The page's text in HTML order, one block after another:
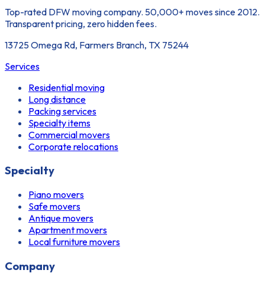
Top-rated DFW moving company. 50,000+ moves since 2012.
Transparent pricing, zero hidden fees.
13725 Omega Rd, Farmers Branch, TX 75244
Services
Residential moving
Long distance
Packing services
Specialty items
Commercial movers
Corporate relocations
Specialty
Piano movers
Safe movers
Antique movers
Apartment movers
Local furniture movers
Company